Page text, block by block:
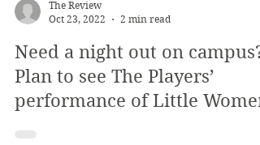
Oct 23, 2022
2 min read
Need a night out on campus?
Plan to see The Players’